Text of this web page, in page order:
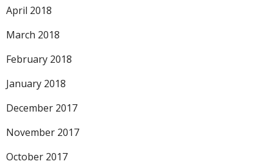
April 2018
March 2018
February 2018
January 2018
December 2017
November 2017
October 2017